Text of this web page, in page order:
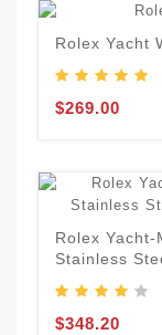
Rolex Yacht
$269.00
Rolex
Stainless
$348.20